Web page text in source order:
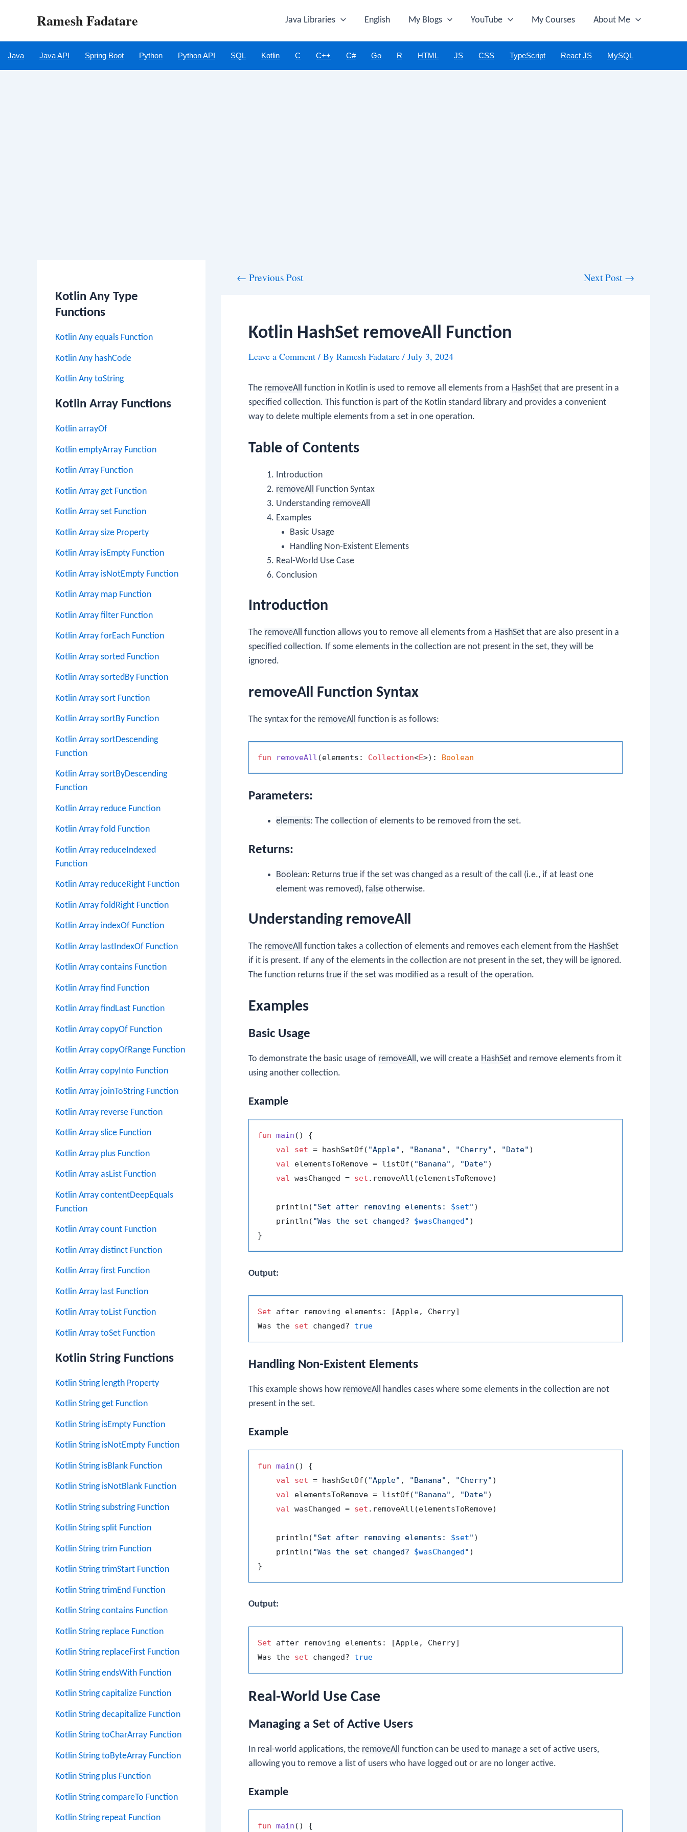
Ramesh Fadatare Java Libraries English My Blogs YouTube My Courses About Me
Java Java API Spring Boot Python Python API SQL Kotlin C C++ C# Go R HTML JS CSS TypeScript React JS MySQL
Kotlin Any Type
Functions
Kotlin Any equals Function
Kotlin Any hashCode
Kotlin Any toString
Kotlin Array Functions
Kotlin arrayOf
Kotlin emptyArray Function
Kotlin Array Function
Kotlin Array get Function
Kotlin Array set Function
Kotlin Array size Property
Kotlin Array isEmpty Function
Kotlin Array isNotEmpty Function
Kotlin Array map Function
Kotlin Array filter Function
Kotlin Array forEach Function
Kotlin Array sorted Function
Kotlin Array sortedBy Function
Kotlin Array sort Function
Kotlin Array sortBy Function
Kotlin Array sortDescending
Function
Kotlin Array sortByDescending
Function
Kotlin Array reduce Function
Kotlin Array fold Function
Kotlin Array reduceIndexed
Function
Kotlin Array reduceRight Function
Kotlin Array foldRight Function
Kotlin Array indexOf Function
Kotlin Array lastIndexOf Function
Kotlin Array contains Function
Kotlin Array find Function
Kotlin Array findLast Function
Kotlin Array copyOf Function
Kotlin Array copyOfRange Function
Kotlin Array copyInto Function
Kotlin Array joinToString Function
Kotlin Array reverse Function
Kotlin Array slice Function
Kotlin Array plus Function
Kotlin Array asList Function
Kotlin Array contentDeepEquals
Function
Kotlin Array count Function
Kotlin Array distinct Function
Kotlin Array first Function
Kotlin Array last Function
Kotlin Array toList Function
Kotlin Array toSet Function
Kotlin String Functions
Kotlin String length Property
Kotlin String get Function
Kotlin String isEmpty Function
Kotlin String isNotEmpty Function
Kotlin String isBlank Function
Kotlin String isNotBlank Function
Kotlin String substring Function
Kotlin String split Function
Kotlin String trim Function
Kotlin String trimStart Function
Kotlin String trimEnd Function
Kotlin String contains Function
Kotlin String replace Function
Kotlin String replaceFirst Function
Kotlin String endsWith Function
Kotlin String capitalize Function
Kotlin String decapitalize Function
Kotlin String toCharArray Function
Kotlin String toByteArray Function
Kotlin String plus Function
Kotlin String compareTo Function
Kotlin String repeat Function
← Previous Post Next Post →
Kotlin HashSet removeAll Function
Leave a Comment / By Ramesh Fadatare / July 3, 2024
The removeAll function in Kotlin is used to remove all elements from a HashSet that are present in a
specified collection. This function is part of the Kotlin standard library and provides a convenient
way to delete multiple elements from a set in one operation.
Table of Contents
Introduction
removeAll
Function Syntax
Understanding removeAll
Examples
Basic Usage
Handling Non-Existent Elements
Real-World Use Case
Conclusion
Introduction
The removeAll function allows you to remove all elements from a HashSet that are also present in a
specified collection. If some elements in the collection are not present in the set, they will be
ignored.
removeAll Function Syntax
The syntax for the removeAll function is as follows:
fun removeAll (elements: Collection<E>) : Boolean
Parameters:
elements: The collection of elements to be removed from the set.
Returns:
Boolean: Returns true if the set was changed as a result of the call (i.e., if at least one
element was removed), false otherwise.
Understanding removeAll
The removeAll function takes a collection of elements and removes each element from the HashSet
if it is present. If any of the elements in the collection are not present in the set, they will be ignored.
The function returns true if the set was modified as a result of the operation.
Examples
Basic Usage
To demonstrate the basic usage of removeAll, we will create a HashSet and remove elements from it
using another collection.
Example
fun main ()
{
val
set = hashSetOf( "Apple" , "Banana" , "Cherry" , "Date" )
val elementsToRemove = listOf( "Banana" , "Date" )
val wasChanged = set .removeAll(elementsToRemove)
    println(
"Set after removing elements: $set" )
    println(
"Was the set changed? $wasChanged" )
Output:
Set after removing elements: [Apple, Cherry]
Was the set changed? true
Handling Non-Existent Elements
This example shows how removeAll handles cases where some elements in the collection are not
present in the set.
Example
fun main ()
{
val
set = hashSetOf( "Apple" , "Banana" , "Cherry" )
val elementsToRemove = listOf( "Banana" , "Date" )
val wasChanged = set .removeAll(elementsToRemove)
    println(
"Set after removing elements: $set" )
    println(
"Was the set changed? $wasChanged" )
Output:
Set after removing elements: [Apple, Cherry]
Was the set changed? true
Real-World Use Case
Managing a Set of Active Users
In real-world applications, the removeAll function can be used to manage a set of active users,
allowing you to remove a list of users who have logged out or are no longer active.
Example
fun main () {